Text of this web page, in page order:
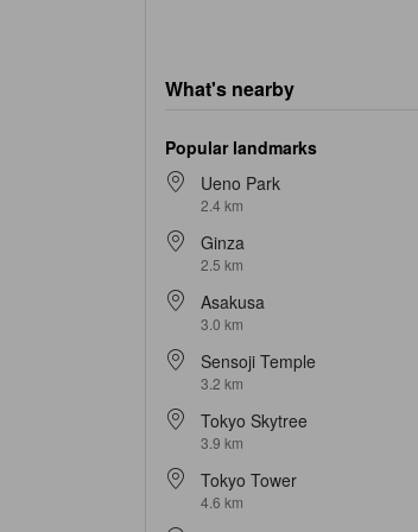
What's nearby
Popular landmarks
Ueno Park
2.4 km
Ginza
2.5 km
Asakusa
3.0 km
Sensoji Temple
3.2 km
Tokyo Skytree
3.9 km
Tokyo Tower
4.6 km